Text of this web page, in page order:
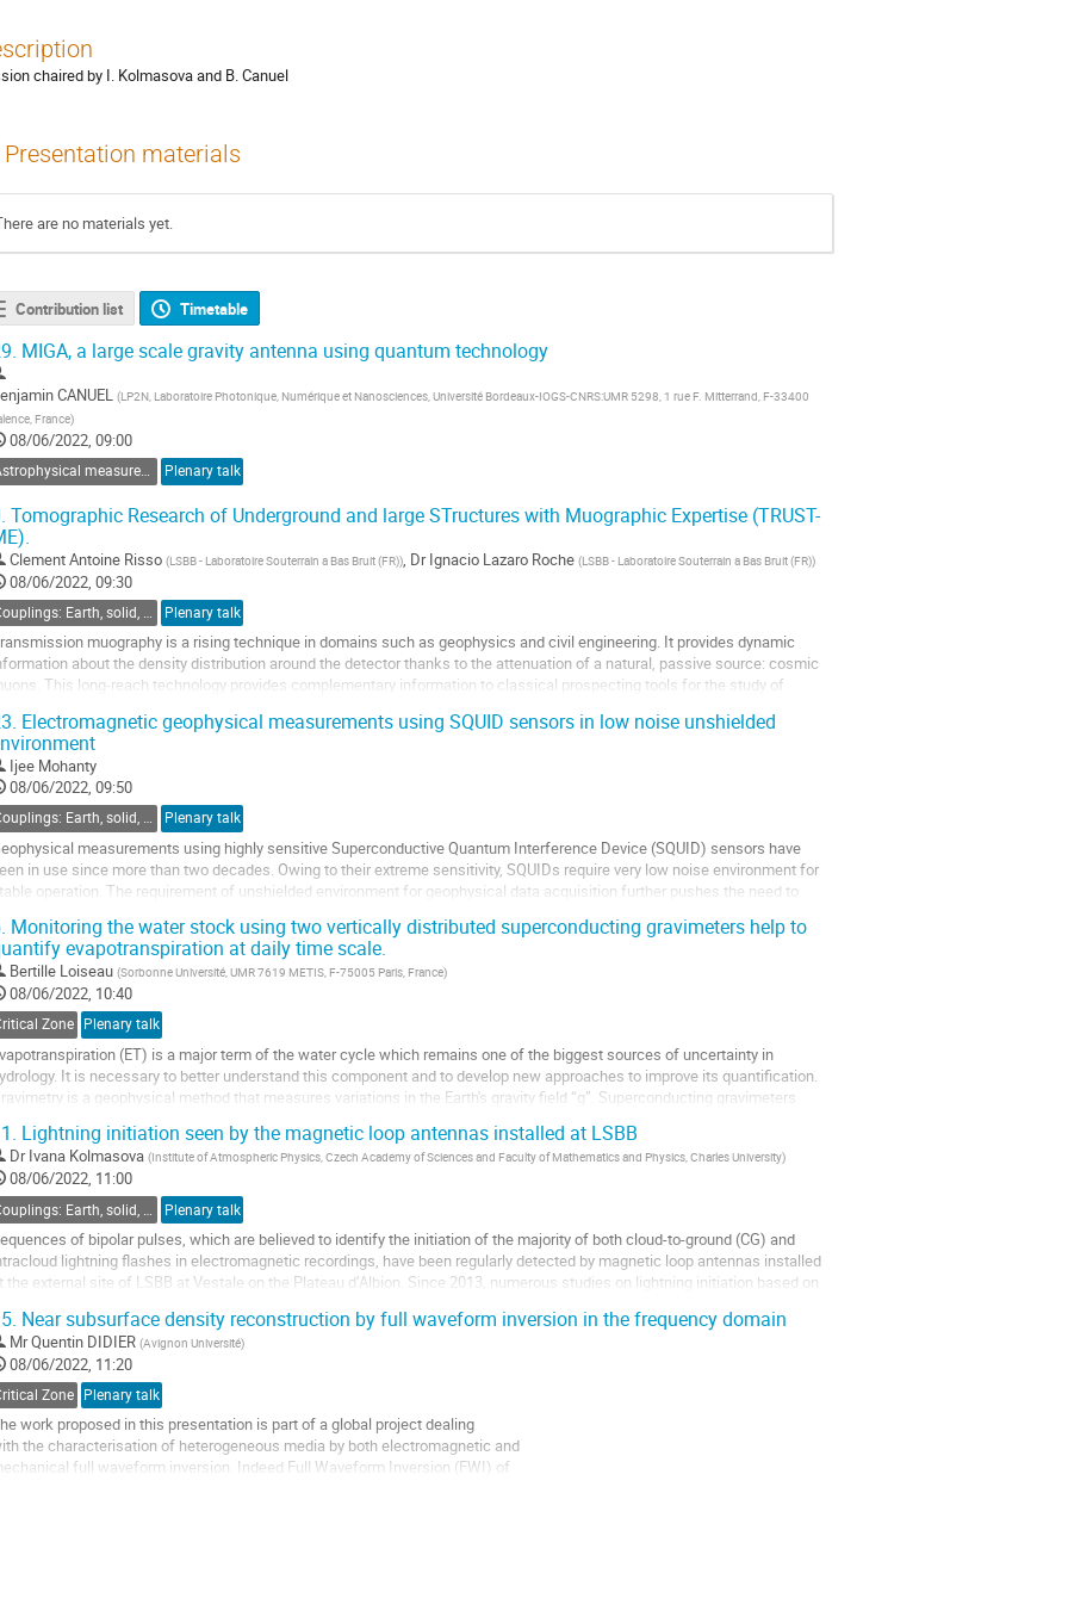
chaired by I. Kolmasova and B. Canuel
Presentation materials
are no materials yet.
Contribution list Timetable
MIGA, a large scale gravity antenna using quantum technology
CANUEL (LP2N, Laboratoire Photonique, Numérique et Nanosciences, Université Bordeaux-IOGS-CNRS:UMR 5298, 1 rue F. Mitterrand, F-33400
France)
08/06/2022, 09:00
Astrophysical measurements in the terrestrial environment Plenary talk
Tomographic Research of Underground and large STructures with Muographic Expertise (TRUST-
Clement Antoine Risso (LSBB - Laboratoire Souterrain a Bas Bruit (FR)), Dr Ignacio Lazaro Roche (LSBB - Laboratoire Souterrain a Bas Bruit (FR))
08/06/2022, 09:30
Plenary talk
muography is a rising technique in domains such as geophysics and civil engineering. It provides dynamic
about the density distribution around the detector thanks to the attenuation of a natural, passive source: cosmic
This long-reach technology provides complementary information to classical prospecting tools for the study of
Electromagnetic geophysical measurements using SQUID sensors in low noise unshielded
Ijee Mohanty
08/06/2022, 09:50
Couplings: Earth, solid, atmosphere, universe Plenary talk
measurements using highly sensitive Superconductive Quantum Interference Device (SQUID) sensors have
in use since more than two decades. Owing to their extreme sensitivity, SQUIDs require very low noise environment for
operation. The requirement of unshielded environment for geophysical data acquisition further pushes the need to
Monitoring the water stock using two vertically distributed superconducting gravimeters help to
evapotranspiration at daily time scale.
Bertille Loiseau (Sorbonne Université, UMR 7619 METIS, F-75005 Paris, France)
08/06/2022, 10:40
Zone Plenary talk
(ET) is a major term of the water cycle which remains one of the biggest sources of uncertainty in
It is necessary to better understand this component and to develop new approaches to improve its quantification.
is a geophysical method that measures variations in the Earth's gravity field “g”. Superconducting gravimeters
Lightning initiation seen by the magnetic loop antennas installed at LSBB
Dr Ivana Kolmasova (Institute of Atmospheric Physics, Czech Academy of Sciences and Faculty of Mathematics and Physics, Charles University)
08/06/2022, 11:00
Plenary talk
of bipolar pulses, which are believed to identify the initiation of the majority of both cloud-to-ground (CG) and
lightning flashes in electromagnetic recordings, have been regularly detected by magnetic loop antennas installed
the external site of LSBB at Vestale on the Plateau d’Albion. Since 2013, numerous studies on lightning initiation based on
Near subsurface density reconstruction by full waveform inversion in the frequency domain
MrQuentin DIDIER (Avignon Université)
08/06/2022, 11:20
Zone Plenary talk
work proposed in this presentation is part of a global project dealing
the characterisation of heterogeneous media by both electromagnetic and
full waveform inversion. Indeed Full Waveform Inversion (FWI) of